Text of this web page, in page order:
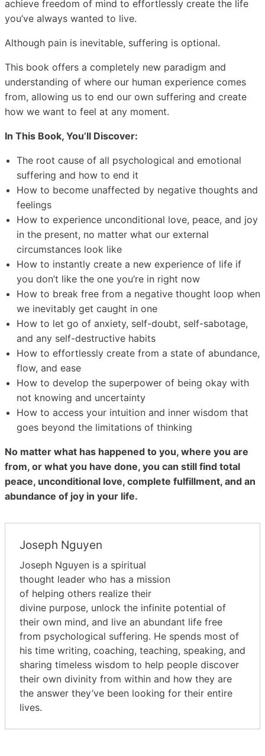
achieve freedom of mind to effortlessly create the life
you’ve always wanted to live.
Although pain is inevitable, suffering is optional.
This book offers a completely new paradigm and
understanding of where our human experience comes
from, allowing us to end our own suffering and create
how we want to feel at any moment.
In This Book, You’ll Discover:
The root cause of all psychological and emotional
suffering and how to end it
How to become unaffected by negative thoughts and
feelings
How to experience unconditional love, peace, and joy
in the present, no matter what our external
circumstances look like
How to instantly create a new experience of life if
you don’t like the one you’re in right now
How to break free from a negative thought loop when
we inevitably get caught in one
How to let go of anxiety, self-doubt, self-sabotage,
and any self-destructive habits
How to effortlessly create from a state of abundance,
flow, and ease
How to develop the superpower of being okay with
not knowing and uncertainty
How to access your intuition and inner wisdom that
goes beyond the limitations of thinking
No matter what has happened to you, where you are
from, or what you have done, you can still find total
peace, unconditional love, complete fulfillment, and an
abundance of joy in your life.
Joseph Nguyen
Joseph Nguyen is a spiritual
thought leader who has a mission
of helping others realize their
divine purpose, unlock the infinite potential of
their own mind, and live an abundant life free
from psychological suffering. He spends most of
his time writing, coaching, teaching, speaking, and
sharing timeless wisdom to help people discover
their own divinity from within and how they are
the answer they’ve been looking for their entire
lives.